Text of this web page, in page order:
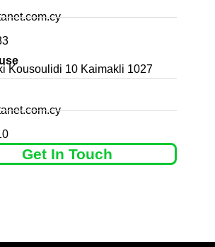
Get In Touch
Kousoulidi 10 Kaimakli 1027